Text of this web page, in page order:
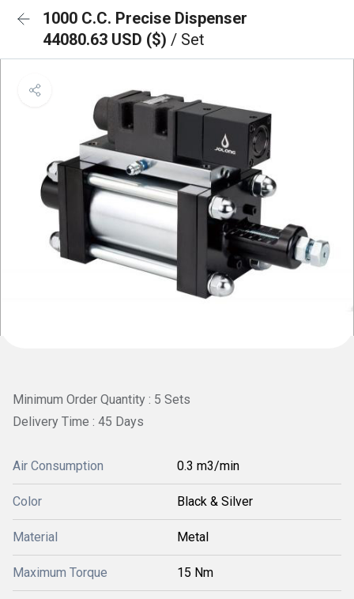
1000 C.C. Precise Dispenser
44080.63 USD ($) / Set
Minimum Order Quantity : 5 Sets
Delivery Time : 45 Days
Air Consumption 0.3 m3/min
Color Black & Silver
Material Metal
Maximum Torque 15 Nm